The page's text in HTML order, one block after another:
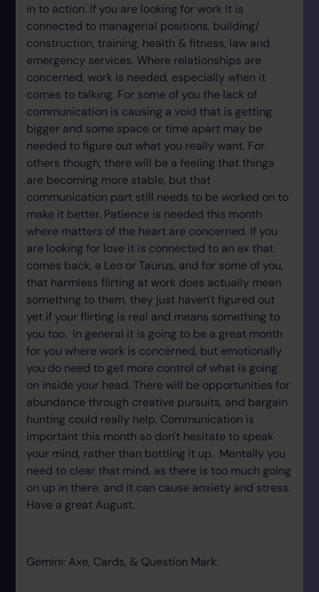
in to action. If you are looking for work it is
connected to managerial positions, building/
construction, training, health & fitness, law and
emergency services. Where relationships are
concerned, work is needed, especially when it
comes to talking. For some of you the lack of
communication is causing a void that is getting
bigger and some space or time apart may be
needed to figure out what you really want. For
others though, there will be a feeling that things
are becoming more stable, but that
communication part still needs to be worked on to
make it better. Patience is needed this month
where matters of the heart are concerned. If you
are looking for love it is connected to an ex that
comes back, a Leo or Taurus, and for some of you,
that harmless flirting at work does actually mean
something to them, they just haven't figured out
yet if your flirting is real and means something to
you too. In general it is going to be a great month
for you where work is concerned, but emotionally
you do need to get more control of what is going
on inside your head. There will be opportunities for
abundance through creative pursuits, and bargain
hunting could really help. Communication is
important this month so don't hesitate to speak
your mind, rather than bottling it up. Mentally you
need to clear that mind, as there is too much going
on up in there, and it can cause anxiety and stress.
Have a great August.
Gemini: Axe, Cards, & Question Mark.